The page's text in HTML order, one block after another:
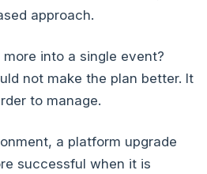
approach.
into a single event?
not make the plan better. It
to manage.
a platform upgrade
successful when it is